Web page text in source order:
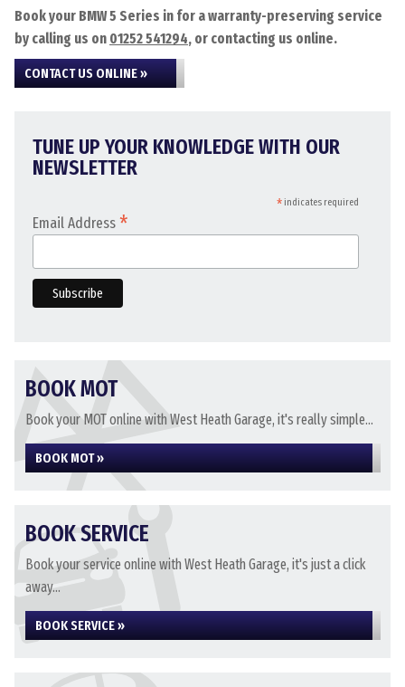
Book your BMW 5 Series in for a warranty-preserving service
by calling us on 01252 541294, or contacting us online.
CONTACT US ONLINE »
TUNE UP YOUR KNOWLEDGE WITH OUR
NEWSLETTER
*indicates required
Email Address *
BOOK MOT
Book your MOT online with West Heath Garage, it's really simple...
BOOK MOT »
BOOK SERVICE
Book your service online with West Heath Garage, it's just a click
away...
BOOK SERVICE »